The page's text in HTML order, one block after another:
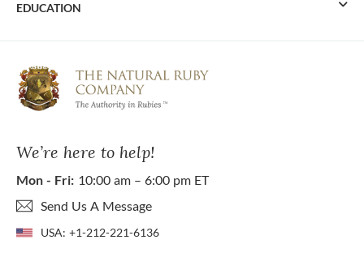
We’re here to help!
Mon - Fri: 10:00 am – 6:00 pm ET
Send Us A Message
USA: +1-212-221-6136
EDUCATION